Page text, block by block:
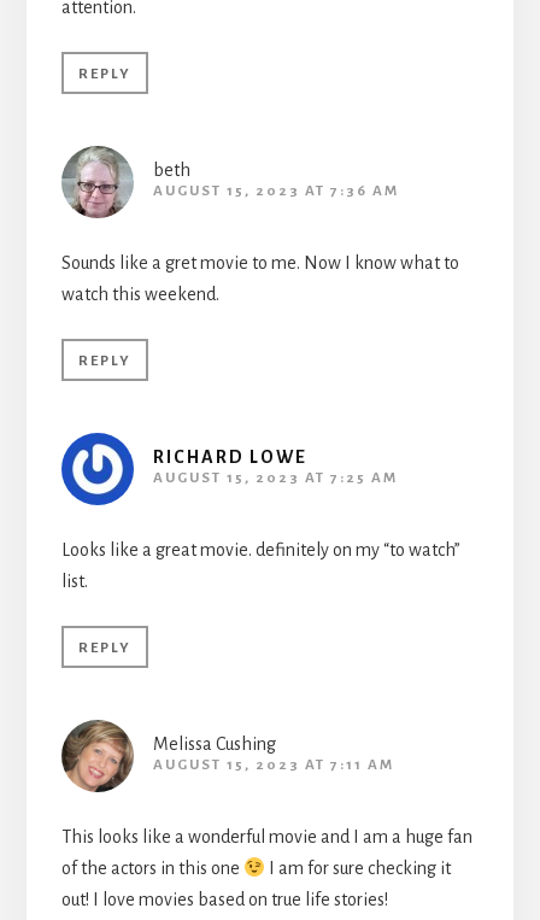
attention.
REPLY
beth
AUGUST 15, 2023 AT 7:36 AM
Sounds like a gret movie to me. Now I know what to
watch this weekend.
REPLY
RICHARD LOWE
AUGUST 15, 2023 AT 7:25 AM
Looks like a great movie. definitely on my “to watch”
list.
REPLY
Melissa Cushing
AUGUST 15, 2023 AT 7:11 AM
This looks like a wonderful movie and I am a huge fan
of the actors in this one
I am for sure checking it
out! I love movies based on true life stories!